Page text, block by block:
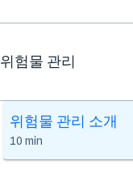
위험물 관리
위험물 관리 소개
10 min